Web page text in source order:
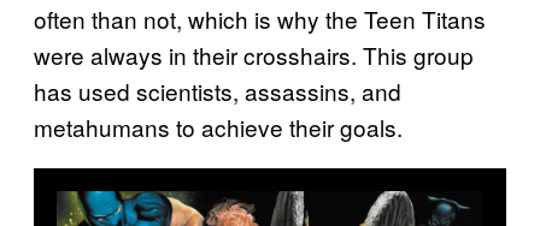
often than not, which is why the Teen Titans
were always in their crosshairs. This group
has used scientists, assassins, and
metahumans to achieve their goals.